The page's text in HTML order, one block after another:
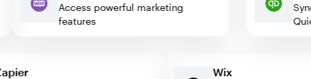
Access powerful marketing
features
Wix